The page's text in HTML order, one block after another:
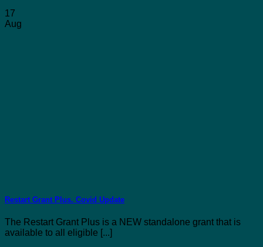
17
Aug
Restart Grant Plus. Covid Update
The Restart Grant Plus is a NEW standalone grant that is
available to all eligible [...]